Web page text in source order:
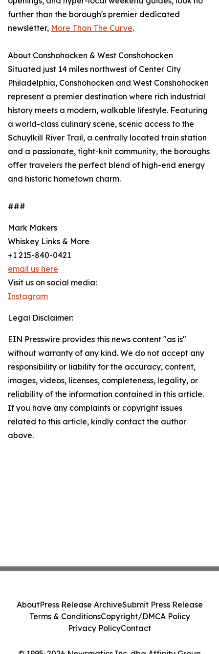
further than the borough's premier dedicated
newsletter, More Than The Curve.
About Conshohocken & West Conshohocken
Situated just 14 miles northwest of Center City
Philadelphia, Conshohocken and West Conshohocken
represent a premier destination where rich industrial
history meets a modern, walkable lifestyle. Featuring
a world-class culinary scene, scenic access to the
Schuylkill River Trail, a centrally located train station
and a passionate, tight-knit community, the boroughs
offer travelers the perfect blend of high-end energy
and historic hometown charm.
###
Mark Makers
Whiskey Links & More
+1 215-840-0421
email us here
Visit us on social media:
Instagram
Legal Disclaimer:
EIN Presswire provides this news content "as is"
without warranty of any kind. We do not accept any
responsibility or liability for the accuracy, content,
images, videos, licenses, completeness, legality, or
reliability of the information contained in this article.
If you have any complaints or copyright issues
related to this article, kindly contact the author
above.
AboutPress Release ArchiveSubmit Press Release
Terms & ConditionsCopyright/DMCA Policy
Privacy PolicyContact